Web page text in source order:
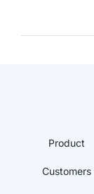
Product
Customers